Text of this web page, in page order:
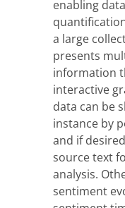
enabling
a large
presents
information
interactive
data can be
instance by
and if
source text
analysis.
sentiment